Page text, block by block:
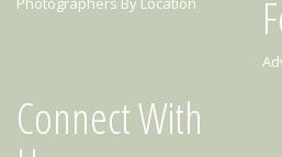
Connect With